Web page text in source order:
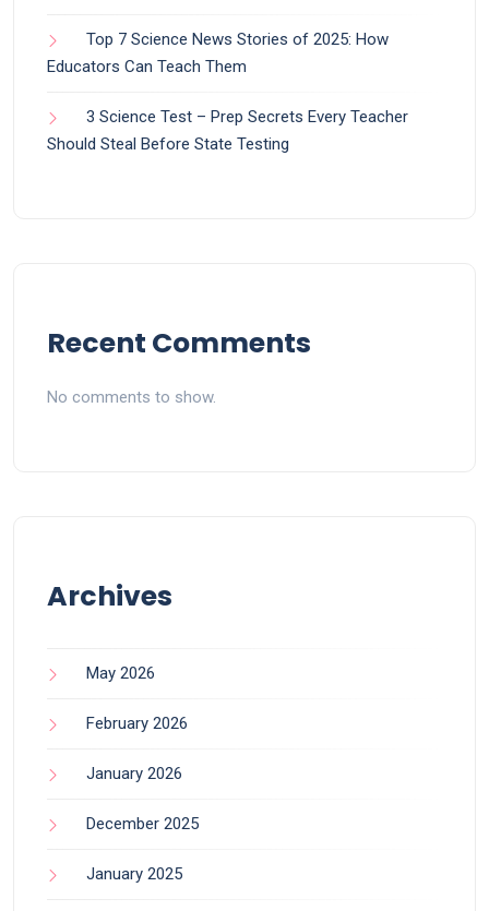
Top 7 Science News Stories of 2025: How
Educators Can Teach Them
3 Science Test – Prep Secrets Every Teacher
Should Steal Before State Testing
Recent Comments
No comments to show.
Archives
May 2026
February 2026
January 2026
December 2025
January 2025